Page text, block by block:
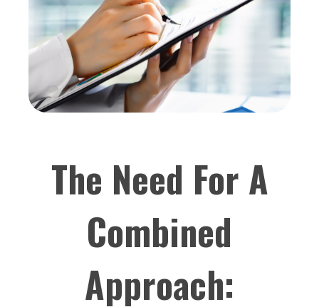
The Need For A
Combined
Approach: